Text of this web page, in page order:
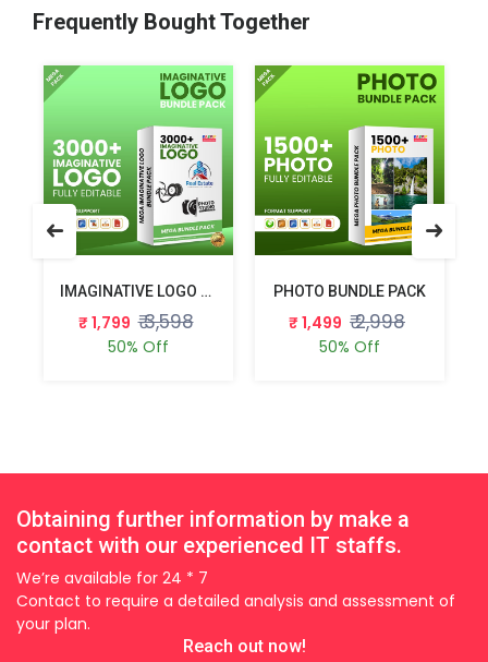
Frequently Bought Together
IMAGINATIVE LOGO BUNDLE PACK
₹ 1,799 ₹ 3,598
50% Off
PHOTO BUNDLE PACK
₹ 1,499 ₹ 2,998
50% Off
Obtaining further information by make a
contact with our experienced IT staffs.
We’re available for 24 * 7
Contact to require a detailed analysis and assessment of
your plan.
Reach out now!